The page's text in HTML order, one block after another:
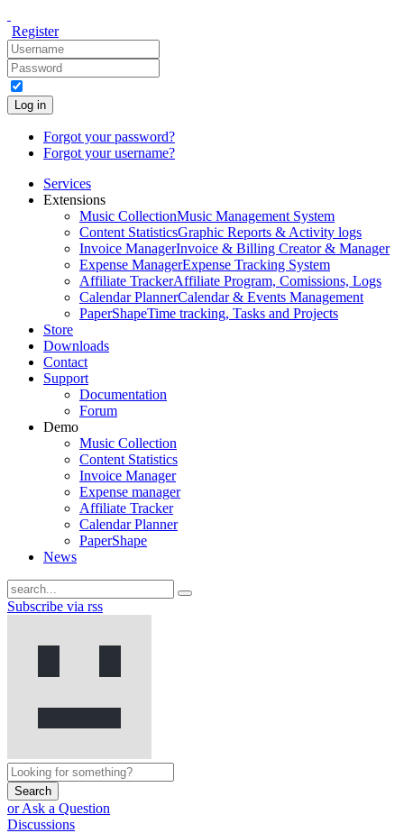
Register
Log in
Forgot your password?
Forgot your username?
Services
Extensions
Music CollectionMusic Management System
Content StatisticsGraphic Reports & Activity logs
Invoice ManagerInvoice & Billing Creator & Manager
Expense ManagerExpense Tracking System
Affiliate TrackerAffiliate Program, Comissions, Logs
Calendar PlannerCalendar & Events Management
PaperShapeTime tracking, Tasks and Projects
Store
Downloads
Contact
Support
Documentation
Forum
Demo
Music Collection
Content Statistics
Invoice Manager
Expense manager
Affiliate Tracker
Calendar Planner
PaperShape
News
Subscribe via rss
Search
or Ask a Question
Discussions